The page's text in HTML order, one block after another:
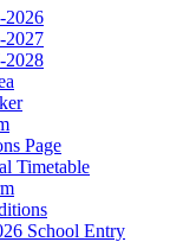
2026
2027
2028
Page
Timetable
School Entry